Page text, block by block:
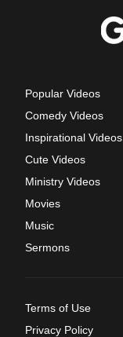
Popular Videos
Comedy Videos
Inspirational Videos
Cute Videos
Ministry Videos
Movies
Music
Sermons
Terms of Use
Privacy Policy